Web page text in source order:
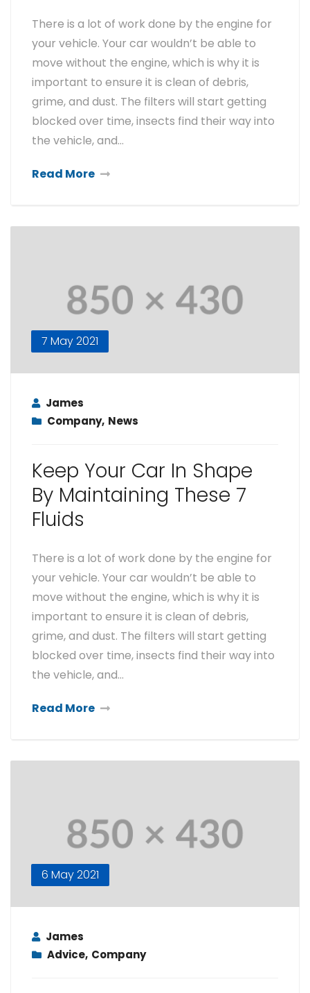
There is a lot of work done by the engine for
your vehicle. Your car wouldn’t be able to
move without the engine, which is why it is
important to ensure it is clean of debris,
grime, and dust. The filters will start getting
blocked over time, insects find their way into
the vehicle, and…
Read More
7 May 2021
James
Company, News
Keep Your Car In Shape
By Maintaining These 7
Fluids
There is a lot of work done by the engine for
your vehicle. Your car wouldn’t be able to
move without the engine, which is why it is
important to ensure it is clean of debris,
grime, and dust. The filters will start getting
blocked over time, insects find their way into
the vehicle, and…
Read More
6 May 2021
James
Advice, Company